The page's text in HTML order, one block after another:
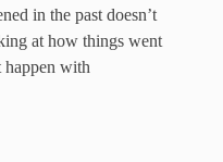
in the past doesn’t
at how things went
happen with